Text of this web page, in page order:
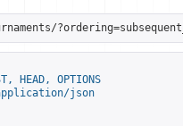
HEAD, OPTIONS
json